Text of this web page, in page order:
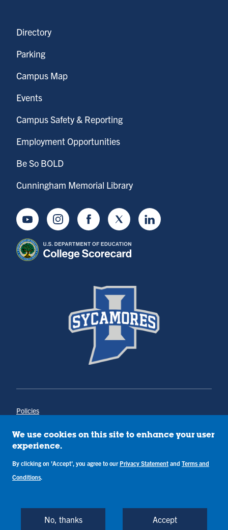
Directory
Parking
Campus Map
Events
Campus Safety & Reporting
Employment Opportunities
Be So BOLD
Cunningham Memorial Library
YoutubeInstagramFacebookTwitter LinkedIn
Policies
Annual Notice of Drug-Free Workplace
Campus Concerns
Privacy Statement
Terms & Conditions
Back to Top
We use cookies on this site to enhance your user
experience.
By clicking on 'Accept', you agree to our Privacy Statement and Terms and
Conditions.
No, thanks Accept